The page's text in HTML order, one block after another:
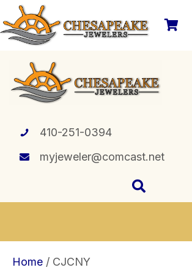
410-251-0394
myjeweler@comcast.net
Home / CJCNY